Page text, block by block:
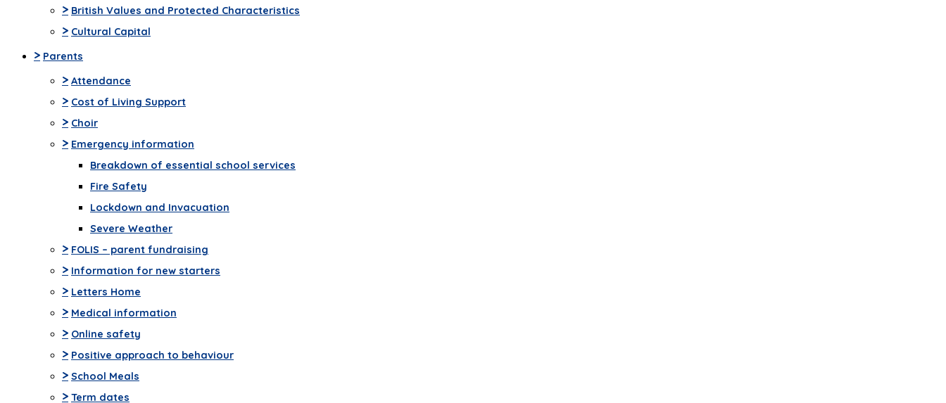
> British Values and Protected Characteristics
> Cultural Capital
> Parents
> Attendance
> Cost of Living Support
> Choir
> Emergency information
Breakdown of essential school services
Fire Safety
Lockdown and Invacuation
Severe Weather
> FOLIS – parent fundraising
> Information for new starters
> Letters Home
> Medical information
> Online safety
> Positive approach to behaviour
> School Meals
> Term dates